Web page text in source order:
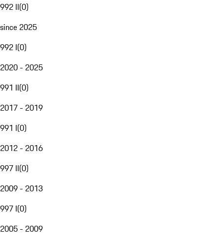
992 II(0)
since 2025
992 I(0)
2020 - 2025
991 II(0)
2017 - 2019
991 I(0)
2012 - 2016
997 II(0)
2009 - 2013
997 I(0)
2005 - 2009